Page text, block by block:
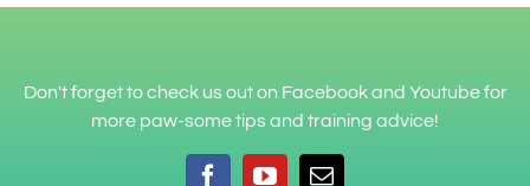
Don't forget to check us out on Facebook and Youtube for
more paw-some tips and training advice!